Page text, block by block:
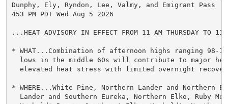
Dunphy, Ely, Ryndon, Lee, Valmy, and Emigrant Pass
453 PM PDT Wed Aug 5 2026
...HEAT ADVISORY IN EFFECT FROM 11 AM THURSDAY TO
* WHAT...Combination of afternoon highs ranging 98-
lows in the middle 60s will contribute to major
elevated heat stress with limited overnight
* WHERE...White Pine, Northern Lander and Northern
Lander and Southern Eureka, Northern Elko, Ruby